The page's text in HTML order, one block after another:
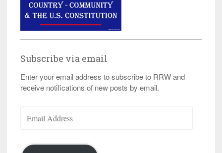
Subscribe via email
Enter your email address to subscribe to RRW and
receive notifications of new posts by email.
Address